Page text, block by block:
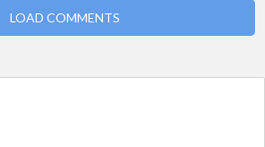
LOAD COMMENTS